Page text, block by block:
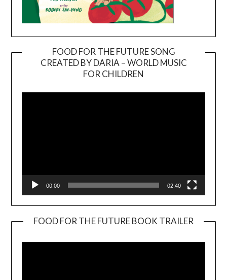
FOOD FOR THE FUTURE SONG
CREATED BY DARIA – WORLD MUSIC
FOR CHILDREN
00:00 02:40
FOOD FOR THE FUTURE BOOK TRAILER